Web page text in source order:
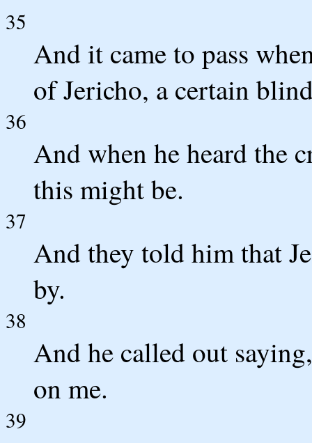
35
And it came to pass
of Jericho, a certain
36
And when he heard the
this might be.
37
And they told him that
by.
38
And he called out
on me.
39